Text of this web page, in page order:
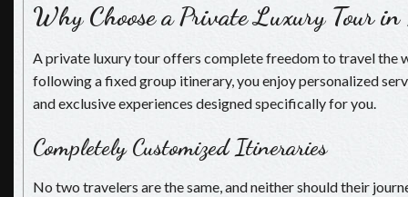
Why Choose a Private Luxury Tour in
A private luxury tour offers complete freedom to travel the
following a fixed group itinerary, you enjoy personalized
and exclusive experiences designed specifically for you.
Completely Customized Itineraries
No two travelers are the same, and neither should their